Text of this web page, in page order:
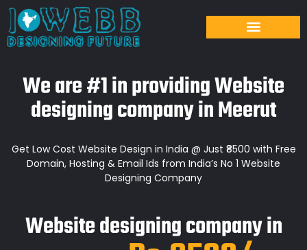
We are #1 in providing Website
designing company in Meerut
Get Low Cost Website Design in India @ Just ₹8500 with Free
Domain, Hosting & Email Ids from India’s No 1 Website
Designing Company
Website designing company in